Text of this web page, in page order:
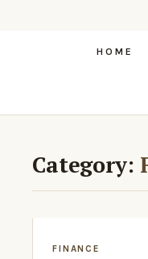
HOME
Category:
FINANCE